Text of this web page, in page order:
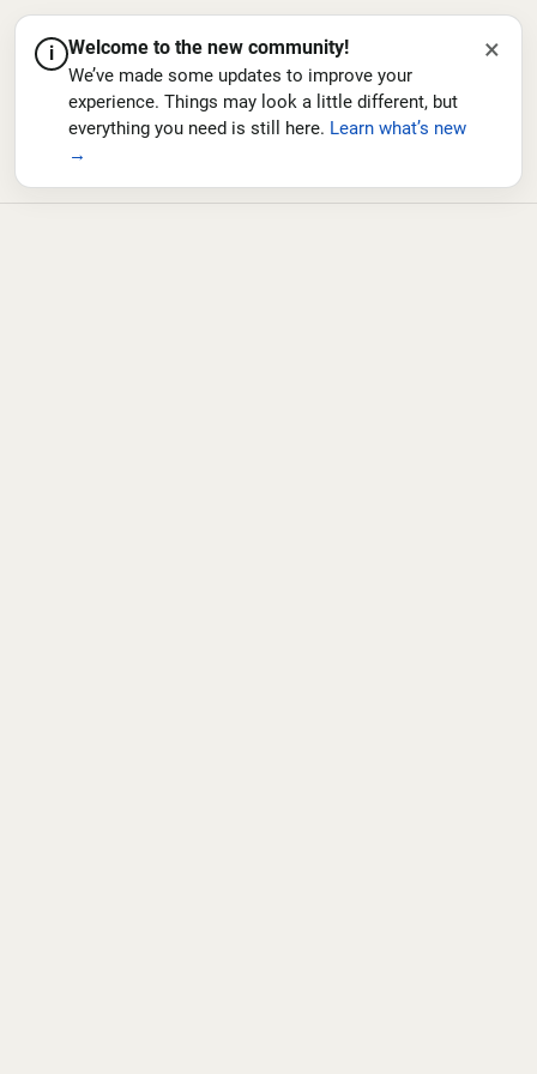
i Welcome to the new community!
We’ve made some updates to improve your
experience. Things may look a little different, but
everything you need is still here. Learn what’s new
→
×